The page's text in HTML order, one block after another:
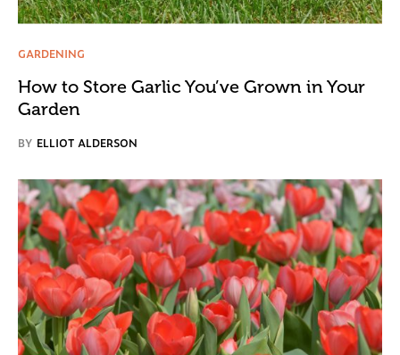
GARDENING
How to Store Garlic You’ve Grown in Your
Garden
BY ELLIOT ALDERSON